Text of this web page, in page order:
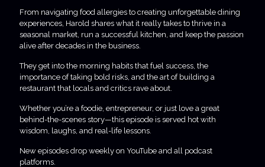
From navigating food allergies to creating unforgettable dining
experiences, Harold shares what it really takes to thrive in a
seasonal market, run a successful kitchen, and keep the passion
alive after decades in the business.
They get into the morning habits that fuel success, the
importance of taking bold risks, and the art of building a
restaurant that locals and critics rave about.
Whether you’re a foodie, entrepreneur, or just love a great
behind-the-scenes story—this episode is served hot with
wisdom, laughs, and real-life lessons.
New episodes drop weekly on YouTube and all podcast
platforms.